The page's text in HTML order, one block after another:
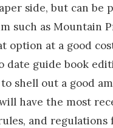
side, but can be
such as Mountain
option at a good
date guide book
shell out a good
have the most
and regulations